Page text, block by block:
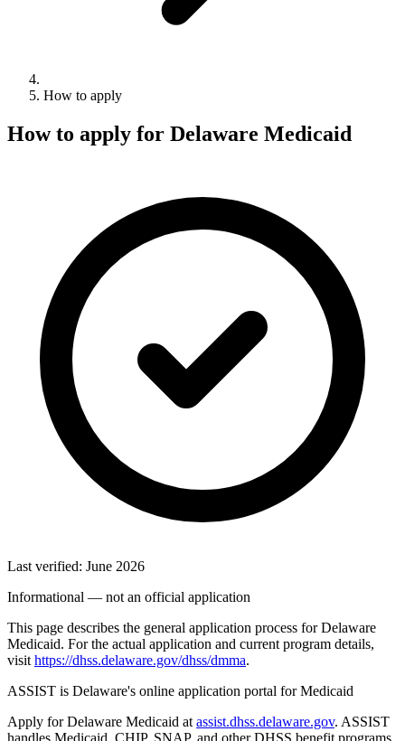
How to apply
How to apply for Delaware Medicaid
Last verified: June 2026
Informational — not an official application
This page describes the general application process for Delaware
Medicaid. For the actual application and current program details,
visit https://dhss.delaware.gov/dhss/dmma.
ASSIST is Delaware's online application portal for Medicaid
Apply for Delaware Medicaid at assist.dhss.delaware.gov. ASSIST
handles Medicaid, CHIP, SNAP, and other DHSS benefit programs